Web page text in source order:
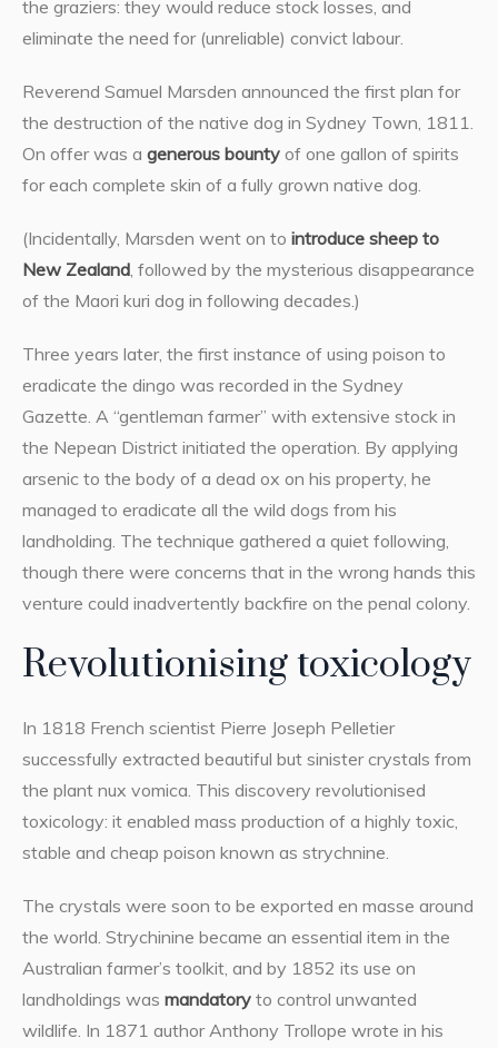
the graziers: they would reduce stock losses, and
eliminate the need for (unreliable) convict labour.
Reverend Samuel Marsden announced the first plan for
the destruction of the native dog in Sydney Town, 1811.
On offer was a generous bounty of one gallon of spirits
for each complete skin of a fully grown native dog.
(Incidentally, Marsden went on to introduce sheep to
New Zealand , followed by the mysterious disappearance
of the Maori kuri dog in following decades.)
Three years later, the first instance of using poison to
eradicate the dingo was recorded in the Sydney
Gazette. A “gentleman farmer” with extensive stock in
the Nepean District initiated the operation. By applying
arsenic to the body of a dead ox on his property, he
managed to eradicate all the wild dogs from his
landholding. The technique gathered a quiet following,
though there were concerns that in the wrong hands this
venture could inadvertently backfire on the penal colony.
Revolutionising toxicology
In 1818 French scientist Pierre Joseph Pelletier
successfully extracted beautiful but sinister crystals from
the plant nux vomica. This discovery revolutionised
toxicology: it enabled mass production of a highly toxic,
stable and cheap poison known as strychnine.
The crystals were soon to be exported en masse around
the world. Strychinine became an essential item in the
Australian farmer’s toolkit, and by 1852 its use on
landholdings was mandatory to control unwanted
wildlife. In 1871 author Anthony Trollope wrote in his